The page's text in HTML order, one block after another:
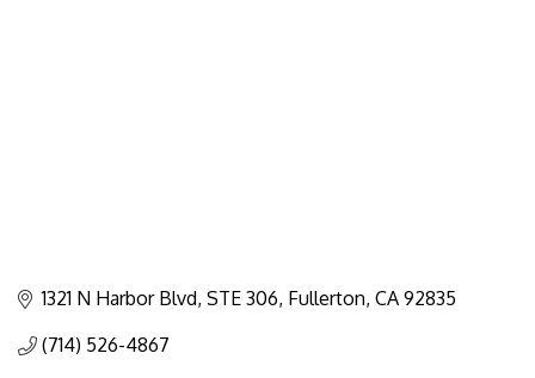
1321 N Harbor Blvd STE 306 Fullerton CA 92835
(714) 526-4867